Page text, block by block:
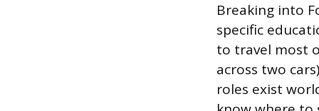
Breaking into
specific
to travel most
across two
roles exist